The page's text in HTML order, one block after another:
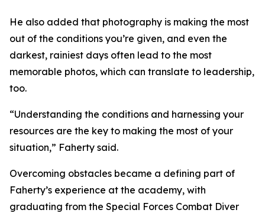
He also added that photography is making the most
out of the conditions you’re given, and even the
darkest, rainiest days often lead to the most
memorable photos, which can translate to leadership,
too.
“Understanding the conditions and harnessing your
resources are the key to making the most of your
situation,” Faherty said.
Overcoming obstacles became a defining part of
Faherty’s experience at the academy, with
graduating from the Special Forces Combat Diver